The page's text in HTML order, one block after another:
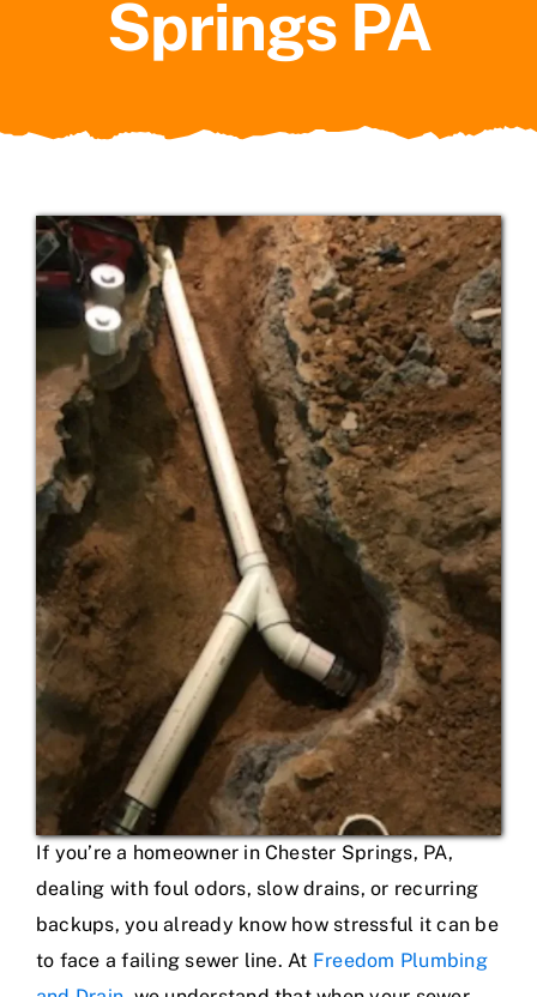
Service Areas
Springs PA
If you’re a homeowner in Chester Springs, PA,
dealing with foul odors, slow drains, or recurring
backups, you already know how stressful it can be
to face a failing sewer line. At Freedom Plumbing